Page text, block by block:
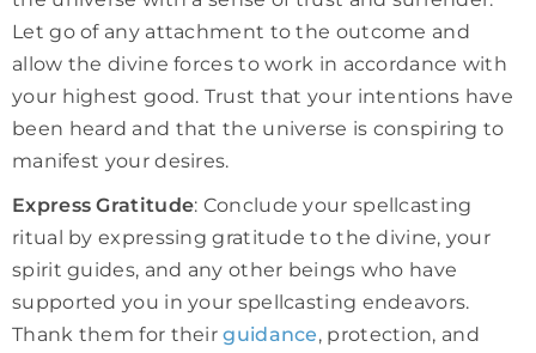
Let go of any attachment to the outcome and
allow the divine forces to work in accordance with
your highest good. Trust that your intentions have
been heard and that the universe is conspiring to
manifest your desires.
Express Gratitude: Conclude your spellcasting
ritual by expressing gratitude to the divine, your
spirit guides, and any other beings who have
supported you in your spellcasting endeavors.
Thank them for theirguidance, protection, and